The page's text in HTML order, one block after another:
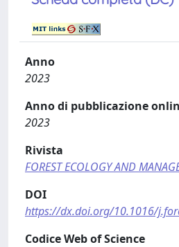
Anno
2023
Anno di pubblicazione
2023
Rivista
FOREST ECOLOGY AND
DOI
https://dx.doi.org/10.1016/
Codice Web of Science